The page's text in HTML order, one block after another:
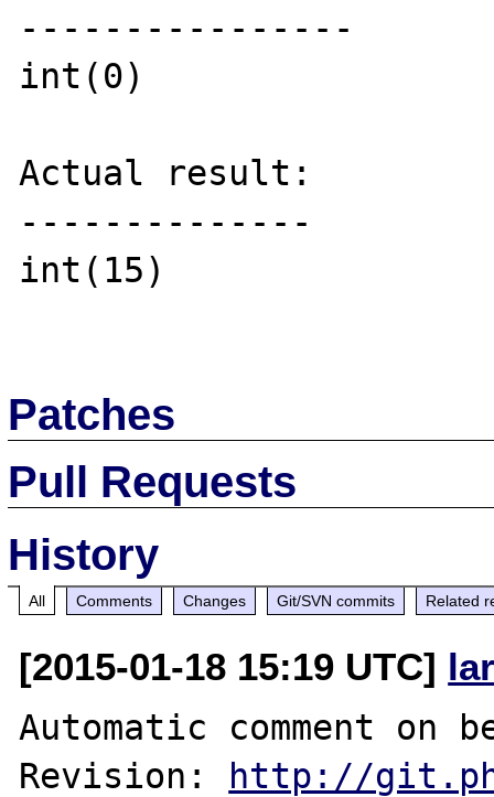
----------------
int(0)
Actual result:
--------------
int(15)
Patches
Pull Requests
History
All Comments Changes Git/SVN commits Related
[2015-01-18 15:19 UTC]
Automatic comment on
Revision: http://